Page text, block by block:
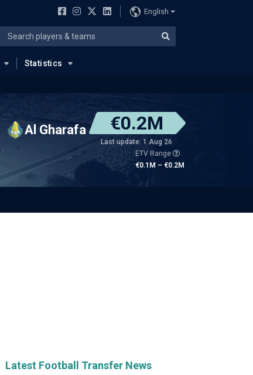
English
Statistics
Al Gharafa €0.2M
Last update: 1 Aug 26
ETV Range
€0.1M – €0.2M
Latest Football Transfer News